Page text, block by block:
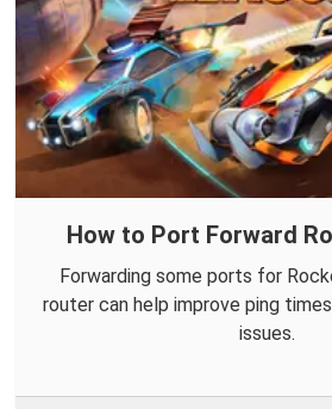
How to Port Forward
Forwarding some ports for
router can help improve ping
issues.